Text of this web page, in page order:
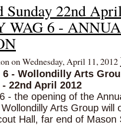
Sunday 22nd
WAG 6 -
on Wednesday, April 11, 2012
6 - Wollondilly Arts
22nd April 2012
- the opening of the
Arts Group will
Hall, far end of Mason